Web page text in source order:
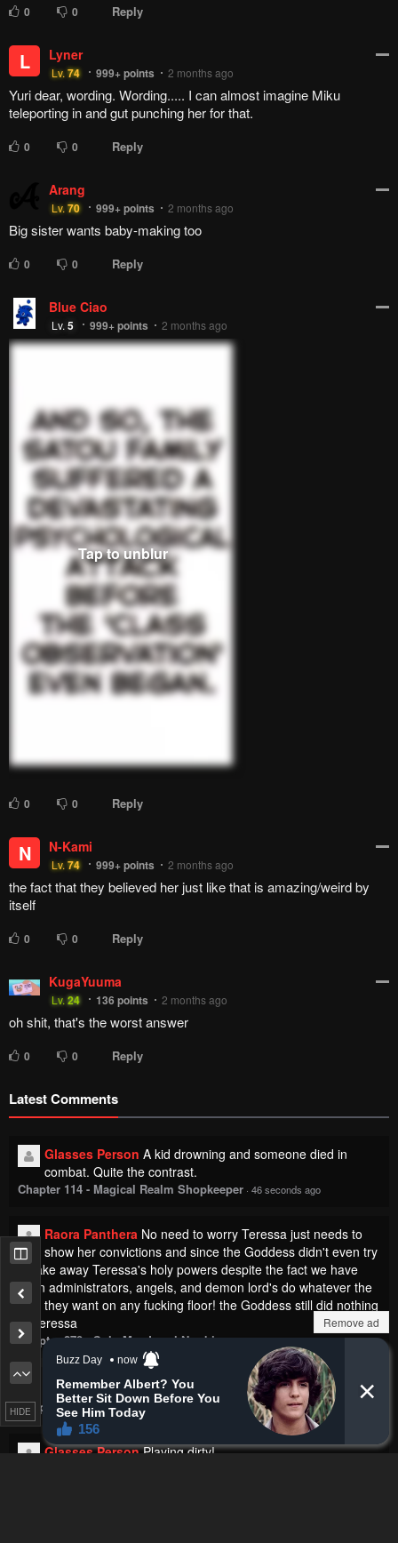
Remove ad
0 0 Reply
L Lyner
Lv.74 999+points 2 months ago
Yuri dear, wording. Wording..... I can almost imagine Miku
teleporting in and gut punching her for that.
0 0 Reply
Arang
Lv.70 999+points 2 months ago
Big sister wants baby-making too
0 0 Reply
Blue Ciao
Lv. 5 999+points 2 months ago
0 0 Reply
N N-Kami
Lv.74 999+points 2 months ago
the fact that they believed her just like that is amazing/weird by
itself
0 0 Reply
KugaYuuma
Lv.24 136 points 2 months ago
oh shit, that's the worst answer
0 0 Reply
Latest Comments
Glasses Person A kid drowning and someone died in
combat. Quite the contrast.
Chapter 114 - Magical Realm Shopkeeper · 46 seconds ago
Raora Panthera No need to worry Teressa just needs to
show her convictions and since the Goddess didn't even try
to take away Teressa's holy powers despite the fact we have
seen administrators, angels, and demon lord's do whatever the
fuck they want on any fucking floor! the Goddess still did nothing
to Teressa
Chapter 270 - Solo Max-Level Newbie·3 minutes ago
SirTerrorizer Damn she can fix me
Chapter 92 - The Heavenly Demon Wants a Quiet Life·4 minutes ago
Glasses Person Playing dirty!
HIDE